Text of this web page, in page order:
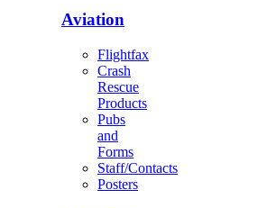
Aviation
Flightfax
Crash
Rescue
Products
Pubs
and
Forms
Staff/Contacts
Posters